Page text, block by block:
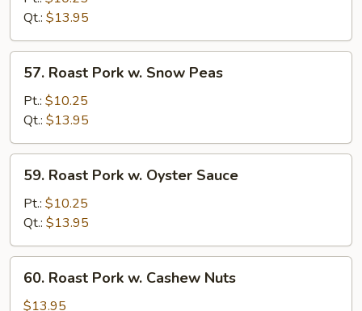
Broccoli
Qt.: $13.95
Roast
Pork
Snow
Peas
57. Roast Pork w. Snow Peas
Pt.: $10.25
Qt.: $13.95
Roast
Pork
Oyster
Sauce
59. Roast Pork w. Oyster Sauce
Pt.: $10.25
Qt.: $13.95
Roast
Pork
60. Roast Pork w. Cashew Nuts
$13.95